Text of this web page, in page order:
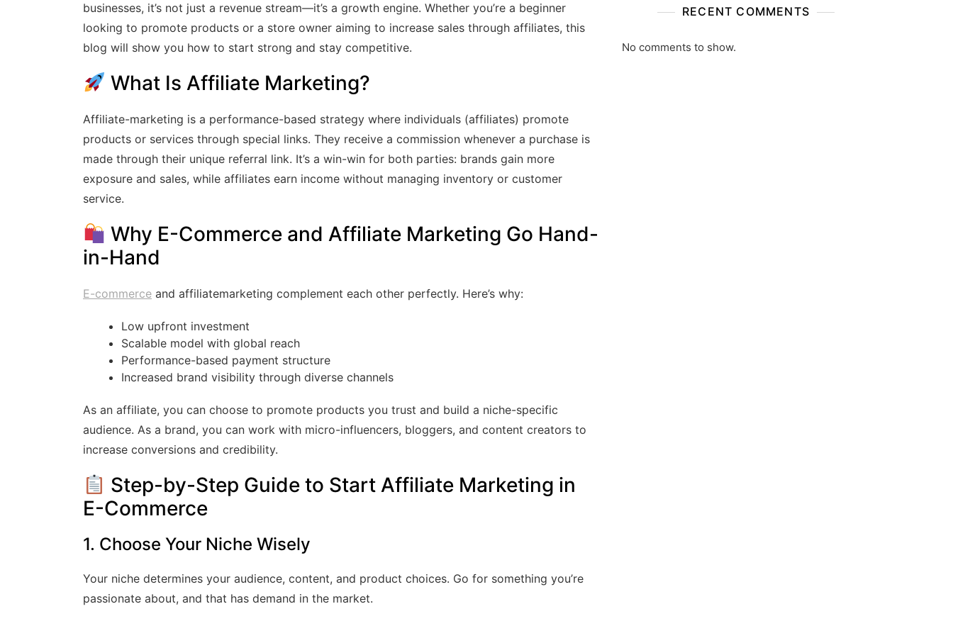
businesses, it’s not just a revenue stream—it’s a growth engine. Whether you’re a beginner
looking to promote products or a store owner aiming to increase sales through affiliates, this
blog will show you how to start strong and stay competitive.
What Is Affiliate Marketing?
Affiliate-marketing is a performance-based strategy where individuals (affiliates) promote
products or services through special links. They receive a commission whenever a purchase is
made through their unique referral link. It’s a win-win for both parties: brands gain more
exposure and sales, while affiliates earn income without managing inventory or customer
service.
Why E-Commerce and Affiliate Marketing Go Hand-
in-Hand
E-commerce and affiliatemarketing complement each other perfectly. Here’s why:
Low upfront investment
Scalable model with global reach
Performance-based payment structure
Increased brand visibility through diverse channels
As an affiliate, you can choose to promote products you trust and build a niche-specific
audience. As a brand, you can work with micro-influencers, bloggers, and content creators to
increase conversions and credibility.
Step-by-Step Guide to Start Affiliate Marketing in
E-Commerce
1. Choose Your Niche Wisely
Your niche determines your audience, content, and product choices. Go for something you’re
passionate about, and that has demand in the market.
RECENT COMMENTS
No comments to show.